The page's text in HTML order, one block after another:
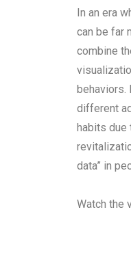
In an era
can be far
combine
behaviors.
different
habits due
data” in
Watch the